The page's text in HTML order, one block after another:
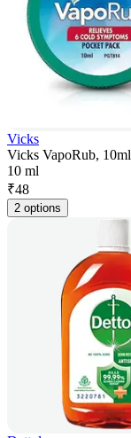
Vicks
Vicks VapoRub, 10ml
10 ml
₹48
2 options